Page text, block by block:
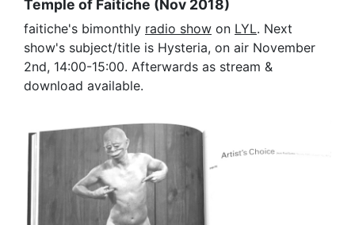
Temple of Faitiche (Nov 2018)
faitiche's bimonthly radio show on LYL. Next
show's subject/title is Hysteria, on air November
2nd, 14:00-15:00. Afterwards as stream &
download available.